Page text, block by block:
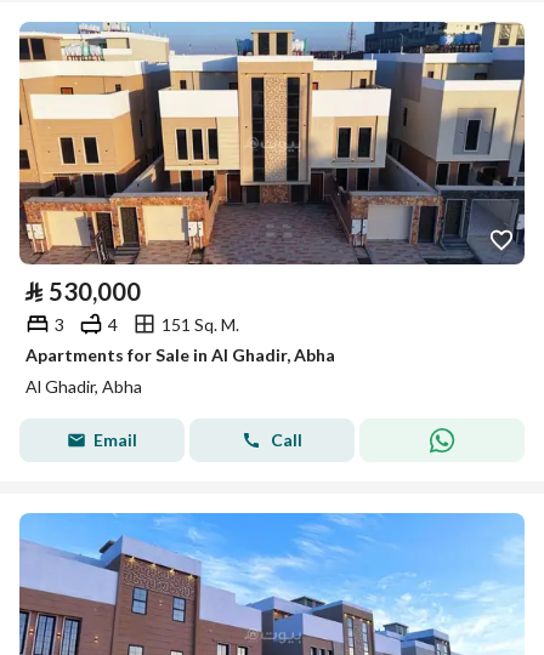
⃁ 530,000
3 4
151 Sq. M.
Apartments for Sale in Al Ghadir, Abha
Al Ghadir, Abha
Email Call